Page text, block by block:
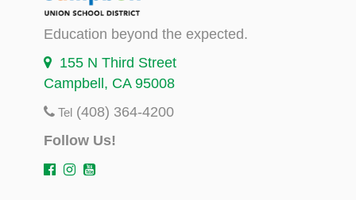
Education beyond the expected.
155 N Third Street
Campbell, CA 95008
Tel (408) 364-4200
Follow Us!